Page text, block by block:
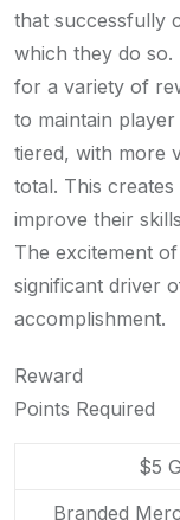
that successfully
which they do so.
for a variety of
to maintain
tiered, with more
total. This
improve their
The excitement
significant driver
accomplishment.
Reward
Points Required
$5
Branded